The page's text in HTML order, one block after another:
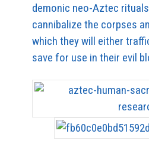
demonic neo-Aztec
cannibalize the corpses
which they will either
save for use in their evil